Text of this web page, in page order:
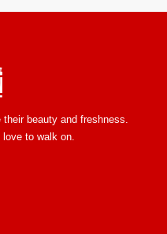
beauty and freshness.
to walk on.